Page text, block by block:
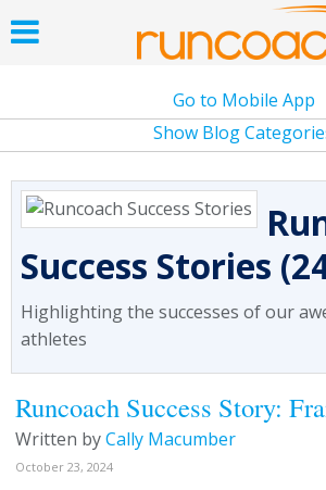
Go to Mobile App
Show Blog
Success Stories
Highlighting the successes of our
athletes
Runcoach Success Story:
Written byCally Macumber
October 23, 2024